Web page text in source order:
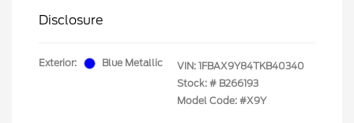
Disclosure
Exterior: Blue Metallic VIN: 1FBAX9Y84TKB40340
Stock: # B266193
Model Code: #X9Y